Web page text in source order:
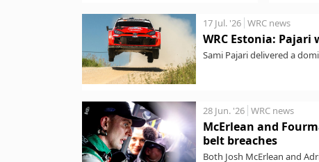
17 Jul. '26 WRC news
WRC Estonia: Pajari
Sami Pajari delivered a
28 Jun. '26 WRC news
McErlean and
belt breaches
Both Josh McErlean and